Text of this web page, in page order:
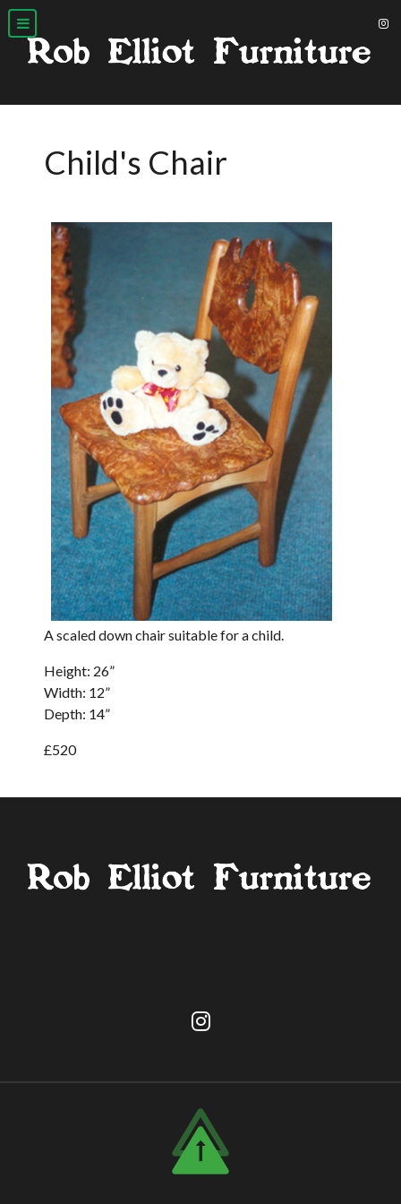
Child's Chair
A scaled down chair suitable for a child.
Height: 26”
Width: 12”
Depth: 14”
£520